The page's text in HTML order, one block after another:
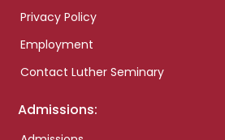
Privacy Policy
Employment
Contact Luther Seminary
Admissions: